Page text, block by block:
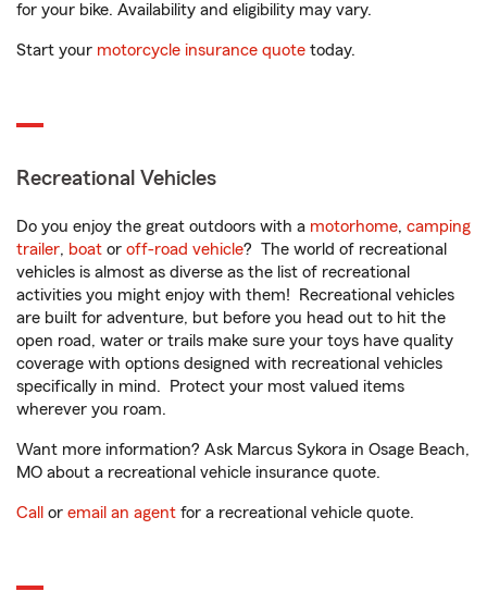
for your bike. Availability and eligibility may vary.
Start your motorcycle insurance quote today.
Recreational Vehicles
Do you enjoy the great outdoors with a motorhome, camping
trailer, boat or off-road vehicle? The world of recreational
vehicles is almost as diverse as the list of recreational
activities you might enjoy with them! Recreational vehicles
are built for adventure, but before you head out to hit the
open road, water or trails make sure your toys have quality
coverage with options designed with recreational vehicles
specifically in mind. Protect your most valued items
wherever you roam.
Want more information? Ask Marcus Sykora in Osage Beach,
MO about a recreational vehicle insurance quote.
Call or email an agent for a recreational vehicle quote.